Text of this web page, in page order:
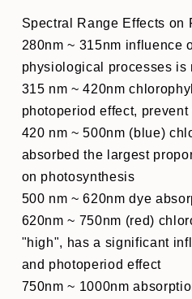
Spectral Range Effects on
280nm ~ 315nm influence
physiological processes is
315 nm ~ 420nm
photoperiod effect,
420 nm ~ 500nm (blue)
absorbed the largest
on photosynthesis
500 nm ~ 620nm dye
620nm ~ 750nm (red)
"high", has a significant
and photoperiod effect
750nm ~ 1000nm